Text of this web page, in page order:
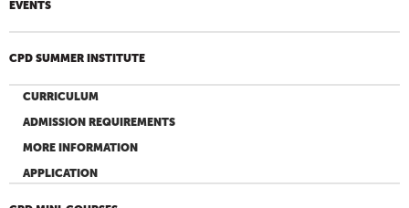
EVENTS
CPD SUMMER INSTITUTE
CURRICULUM
ADMISSION REQUIREMENTS
MORE INFORMATION
APPLICATION